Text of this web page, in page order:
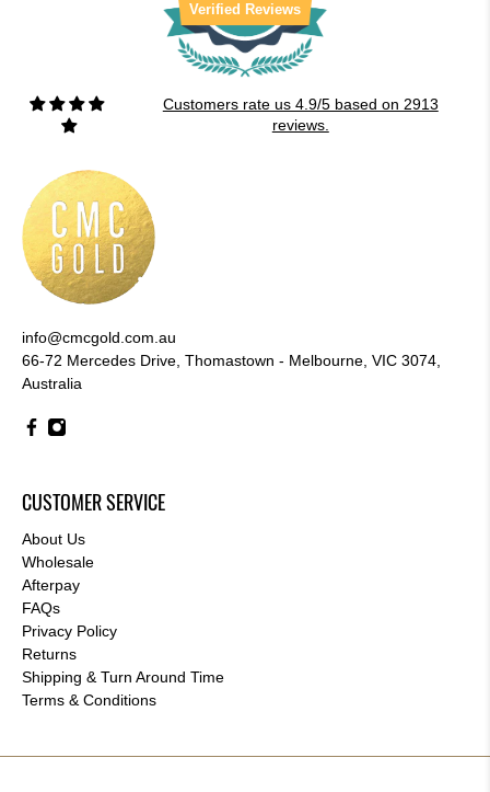
Verified Reviews
Customers rate us 4.9/5 based on 2913
reviews.
info@cmcgold.com.au
66-72 Mercedes Drive, Thomastown - Melbourne, VIC 3074,
Australia
CUSTOMER SERVICE
About Us
Wholesale
Afterpay
FAQs
Privacy Policy
Returns
Shipping & Turn Around Time
Terms & Conditions